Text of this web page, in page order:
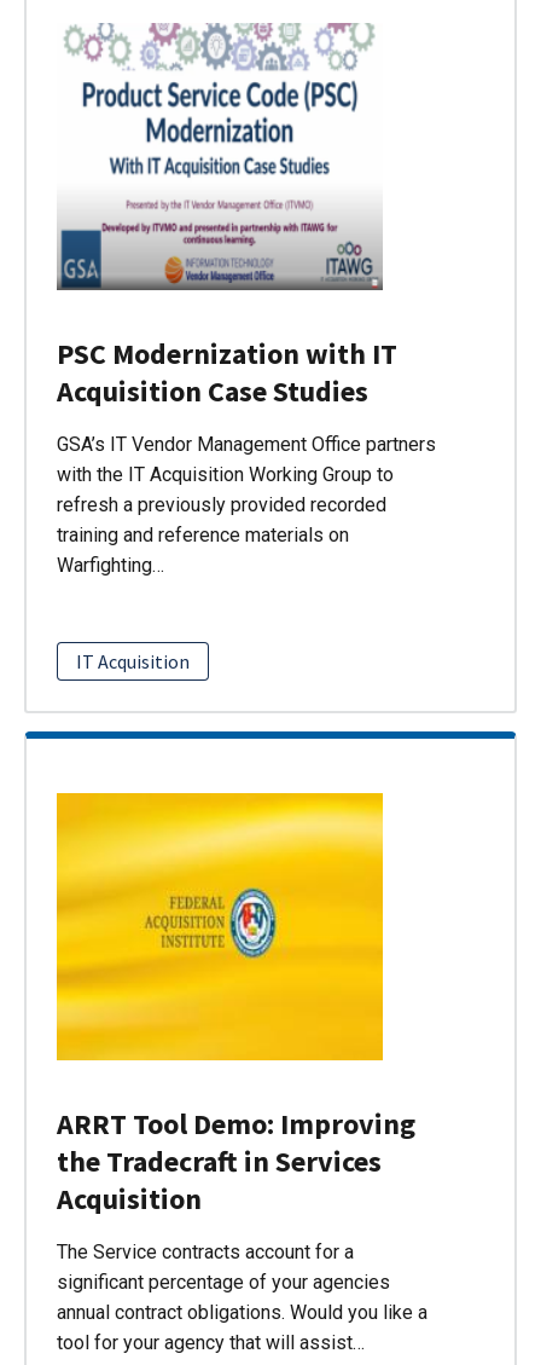
PSC Modernization with IT
Acquisition Case Studies
GSA’s IT Vendor Management Office partners
with the IT Acquisition Working Group to
refresh a previously provided recorded
training and reference materials on
Warfighting…
IT Acquisition
ARRT Tool Demo: Improving
the Tradecraft in Services
Acquisition
The Service contracts account for a
significant percentage of your agencies
annual contract obligations. Would you like a
tool for your agency that will assist…